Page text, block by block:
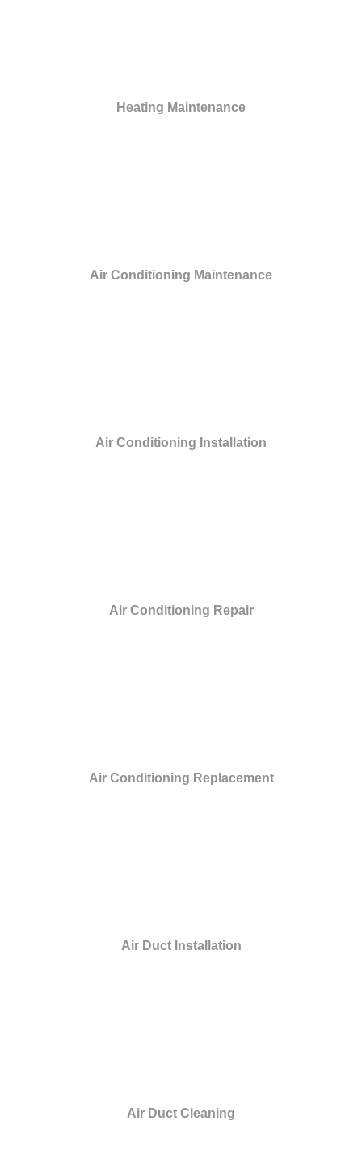
Heating Maintenance
Air Conditioning Maintenance
Air Conditioning Installation
Air Conditioning Repair
Air Conditioning Replacement
Air Duct Installation
Air Duct Cleaning